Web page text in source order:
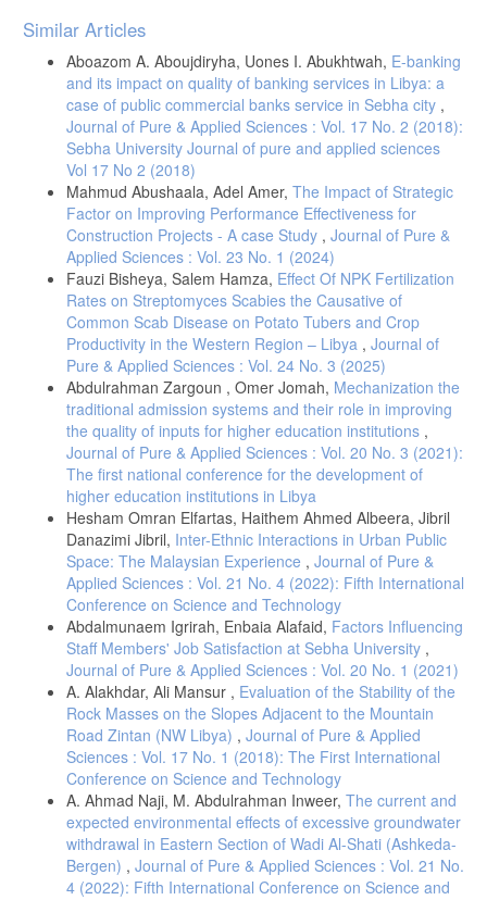
Article
Details
Similar Articles
Aboazom A. Aboujdiryha, Uones I. Abukhtwah, E-banking
and its impact on quality of banking services in Libya: a
case of public commercial banks service in Sebha city ,
Journal of Pure & Applied Sciences : Vol. 17 No. 2 (2018):
Sebha University Journal of pure and applied sciences
Vol 17 No 2 (2018)
Mahmud Abushaala, Adel Amer, The Impact of Strategic
Factor on Improving Performance Effectiveness for
Construction Projects - A case Study , Journal of Pure &
Applied Sciences : Vol. 23 No. 1 (2024)
Fauzi Bisheya, Salem Hamza, Effect Of NPK Fertilization
Rates on Streptomyces Scabies the Causative of
Common Scab Disease on Potato Tubers and Crop
Productivity in the Western Region – Libya , Journal of
Pure & Applied Sciences : Vol. 24 No. 3 (2025)
Abdulrahman Zargoun , Omer Jomah, Mechanization the
traditional admission systems and their role in improving
the quality of inputs for higher education institutions ,
Journal of Pure & Applied Sciences : Vol. 20 No. 3 (2021):
The first national conference for the development of
higher education institutions in Libya
Hesham Omran Elfartas, Haithem Ahmed Albeera, Jibril
Danazimi Jibril, Inter-Ethnic Interactions in Urban Public
Space: The Malaysian Experience , Journal of Pure &
Applied Sciences : Vol. 21 No. 4 (2022): Fifth International
Conference on Science and Technology
Abdalmunaem Igrirah, Enbaia Alafaid, Factors Influencing
Staff Members' Job Satisfaction at Sebha University ,
Journal of Pure & Applied Sciences : Vol. 20 No. 1 (2021)
A. Alakhdar, Ali Mansur , Evaluation of the Stability of the
Rock Masses on the Slopes Adjacent to the Mountain
Road Zintan (NW Libya) , Journal of Pure & Applied
Sciences : Vol. 17 No. 1 (2018): The First International
Conference on Science and Technology
A. Ahmad Naji, M. Abdulrahman Inweer, The current and
expected environmental effects of excessive groundwater
withdrawal in Eastern Section of Wadi Al-Shati (Ashkeda-
Bergen) , Journal of Pure & Applied Sciences : Vol. 21 No.
4 (2022): Fifth International Conference on Science and